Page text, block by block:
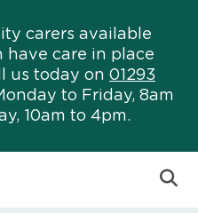
carers available
have care in place
us today on 01293
to Friday, 8am
10am to 4pm.